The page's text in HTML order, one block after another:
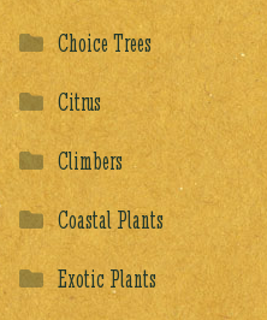
Choice Trees
Citrus
Climbers
Coastal Plants
Exotic Plants